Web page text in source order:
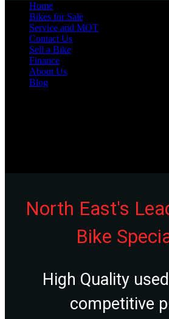
Home
Bikes for Sale
Service and MOT
Contact Us
Sell a Bike
Finance
About Us
Blog
North East's
Bike
High Quality
competitive